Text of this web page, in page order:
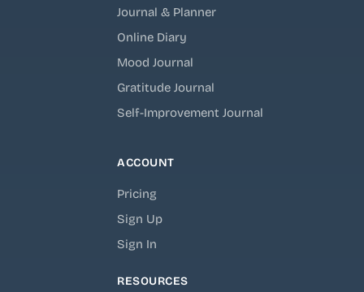
ACCOUNT
Pricing
Sign Up
Sign In
RESOURCES
Journal & Planner
Online Diary
Mood Journal
Gratitude Journal
Self-Improvement Journal